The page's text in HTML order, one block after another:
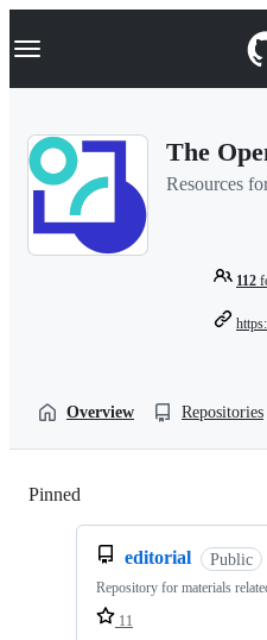
k
p
Navigation Menu
The
Resources
112
Overview Repositories
Pinned
editorial Public
Repository for materials
11